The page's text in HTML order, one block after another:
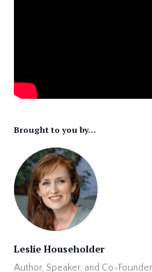
Brought to you by...
Leslie Householder
Author, Speaker, and Co-